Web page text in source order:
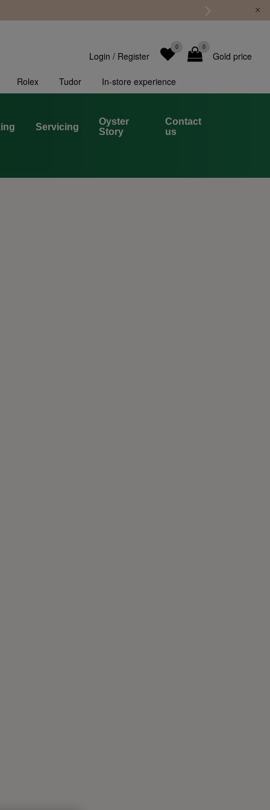
Gold price
0
0
Login / Register
Rolex Tudor In-store experience
Servicing
Oyster
Story
Contact
us